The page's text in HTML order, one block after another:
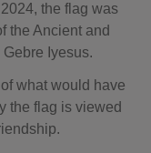
the flag was
the Ancient and
Iyesus.
what would have
the flag is viewed